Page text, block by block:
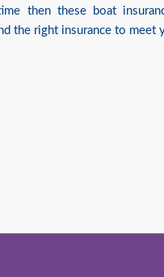
then these boat
the right insurance to meet